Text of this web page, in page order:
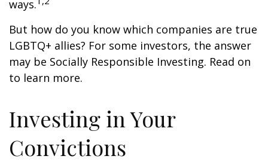
ways.
But how do you know which companies are true
LGBTQ+ allies? For some investors, the answer
may be Socially Responsible Investing. Read on
to learn more.
Investing in Your
Convictions